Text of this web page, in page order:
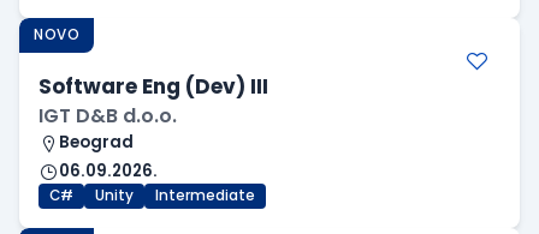
NOVO
Software Eng (Dev) III
IGT D&B d.o.o.
Beograd
06.09.2026.
C# Unity Intermediate